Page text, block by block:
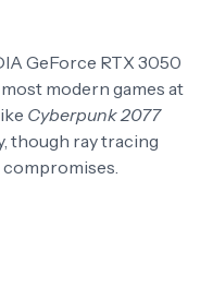
GeForce RTX 3050
modern games at
Cyberpunk 2077
though ray tracing